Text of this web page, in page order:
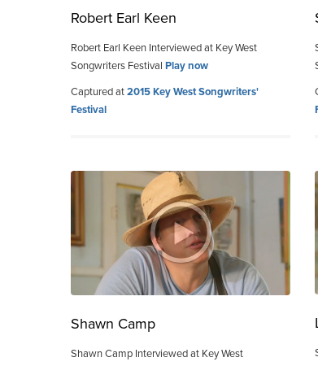
Robert Earl Keen
Robert Earl Keen Interviewed at Key West
Songwriters Festival Play now
Captured at2015 Key West Songwriters'
Festival
Shawn Camp
Shawn Camp Interviewed at Key West